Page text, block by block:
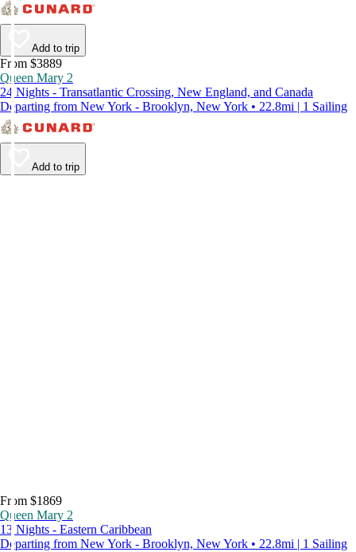
Add to trip
From $3889
Queen Mary 2
24 Nights - Transatlantic Crossing, New England, and Canada
Departing from New York - Brooklyn, New York • 22.8mi | 1 Sailing
Add to trip
From $1869
Queen Mary 2
13 Nights - Eastern Caribbean
Departing from New York - Brooklyn, New York • 22.8mi | 1 Sailing